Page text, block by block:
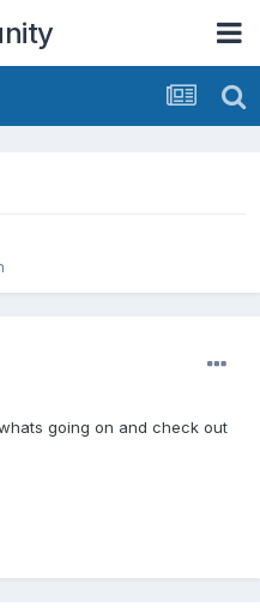
going on and check out